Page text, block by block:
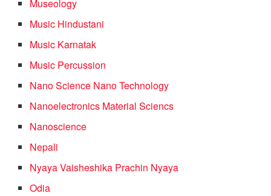
Museology
Music Hindustani
Music Karnatak
Music Percussion
Nano Science Nano Technology
Nanoelectronics Material Sciencs
Nanoscience
Nepali
Nyaya Vaisheshika Prachin Nyaya
Odia